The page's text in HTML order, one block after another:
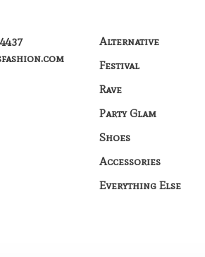
Alternative
Festival
Rave
Party Glam
Shoes
Accessories
Everything Else